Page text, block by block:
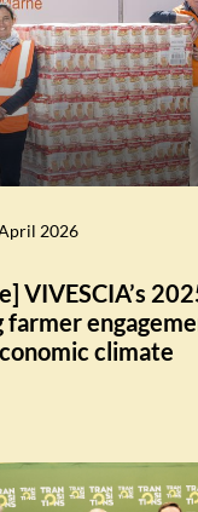
2026
VIVESCIA’s
farmer
climate